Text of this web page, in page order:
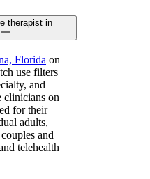
therapist in
Florida on
use filters
and
clinicians on
for their
adults,
and
telehealth